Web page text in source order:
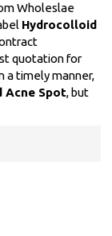
Wholeslae
Hydrocolloid
quotation for
a timely manner,
Acne Spot, but